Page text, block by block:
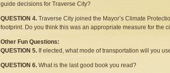
guide decisions for Traverse City?
QUESTION 4. Traverse City joined the Mayor’s Climate
footprint. Do you think this was an appropriate measure for the
Other Fun Questions:
QUESTION 5. If elected, what mode of transportation will you
QUESTION 6. What is the last good book you read?